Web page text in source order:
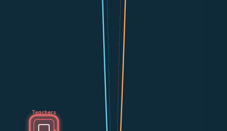
Teachers